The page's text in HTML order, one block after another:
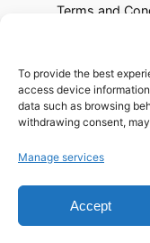
To provide the best
access device
data such as browsing
withdrawing consent,
Manage services
Accept
Terms and